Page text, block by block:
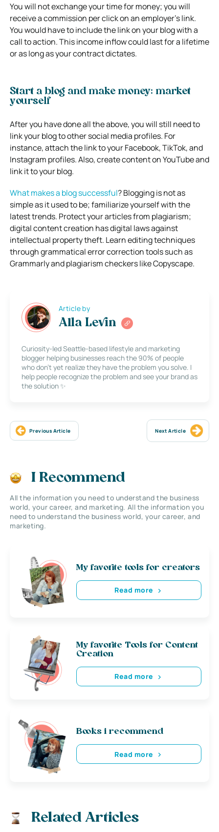
You will not exchange your time for money; you will
receive a commission per click on an employer’s link.
You would have to include the link on your blog with a
call to action. This income inflow could last for a lifetime
or as long as your contract dictates.
Start a blog and make money: market
yourself
After you have done all the above, you will still need to
link your blog to other social media profiles. For
instance, attach the link to your Facebook, TikTok, and
Instagram profiles. Also, create content on YouTube and
link it to your blog.
What makes a blog successful? Bloggingis not as
simple as it used to be; familiarize yourself with the
latest trends. Protect your articles from plagiarism;
digital content creation has digital laws against
intellectual property theft. Learn editing techniques
through grammatical error correction tools such as
Grammarly and plagiarism checkers like Copyscape.
Article by
Alla Levin
Curiosity-led Seattle-based lifestyle and marketing
blogger helping businesses reach the 90% of people
who don’t yet realize they have the problem you solve. I
help people recognize the problem and see your brand as
the solution ✨
Previous Article Next Article
I Recommend
All the information you need to understand the business
world, your career, and marketing. All the information you
need to understand the business world, your career, and
marketing.
My favorite tools for creators
Read more
My favorite Tools for Content
Creation
Read more
Books i recommend
Read more
Related Articles